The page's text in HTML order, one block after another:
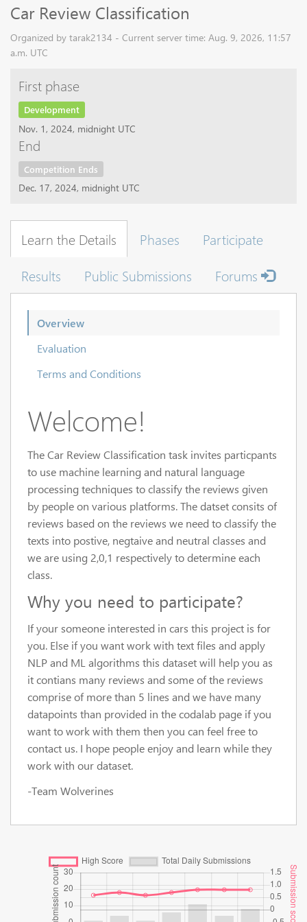
Car Review Classification
Organized by tarak2134 - Current server time: Aug. 9, 2026, 11:57
a.m. UTC
First phase
Development
Nov. 1, 2024, midnight UTC
End
Competition Ends
Dec. 17, 2024, midnight UTC
Learn the Details Phases
Participate
Results
Public Submissions Forums
Overview
Evaluation
Terms and Conditions
Welcome!
The Car Review Classification task invites particpants
to use machine learning and natural language
processing techniques to classify the reviews given
by people on various platforms. The datset consits of
reviews based on the reviews we need to classify the
texts into postive, negtaive and neutral classes and
we are using 2,0,1 respectively to determine each
class.
Why you need to participate?
If your someone interested in cars this project is for
you. Else if you want work with text files and apply
NLP and ML algorithms this dataset will help you as
it contians many reviews and some of the reviews
comprise of more than 5 lines and we have many
datapoints than provided in the codalab page if you
want to work with them then you can feel free to
contact us. I hope people enjoy and learn while they
work with our dataset.
-Team Wolverines